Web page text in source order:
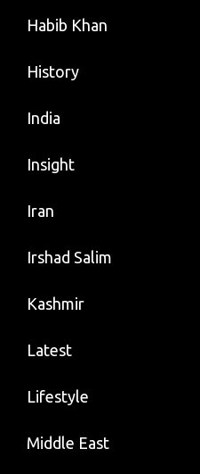
Habib Khan
History
India
Insight
Iran
Irshad Salim
Kashmir
Latest
Lifestyle
Middle East